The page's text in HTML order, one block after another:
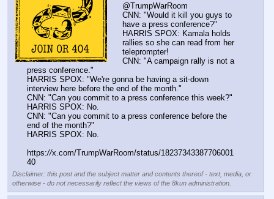
@TrumpWarRoom
CNN: "Would it kill you guys to
have a press conference?"
HARRIS SPOX: Kamala holds
rallies so she can read from her
teleprompter!
CNN: "A campaign rally is not a
press conference."
HARRIS SPOX: "We're gonna be having a sit-down
interview here before the end of the month."
CNN: "Can you commit to a press conference this week?"
HARRIS SPOX: No.
CNN: "Can you commit to a press conference before the
end of the month?"
HARRIS SPOX: No.
https://x.com/TrumpWarRoom/status/18237343387706001
40
Disclaimer: this post and the subject matter and contents thereof - text, media, or
otherwise - do not necessarily reflect the views of the 8kun administration.